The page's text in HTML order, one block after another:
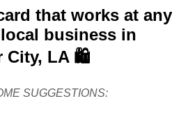
that works at any
business in
City, LA 🛍️
SUGGESTIONS: